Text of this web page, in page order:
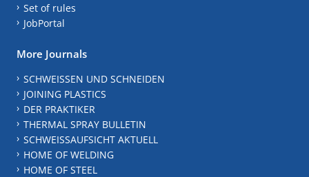
Set of rules
JobPortal
More Journals
SCHWEISSEN UND SCHNEIDEN
JOINING PLASTICS
DER PRAKTIKER
THERMAL SPRAY BULLETIN
SCHWEISSAUFSICHT AKTUELL
HOME OF WELDING
HOME OF STEEL